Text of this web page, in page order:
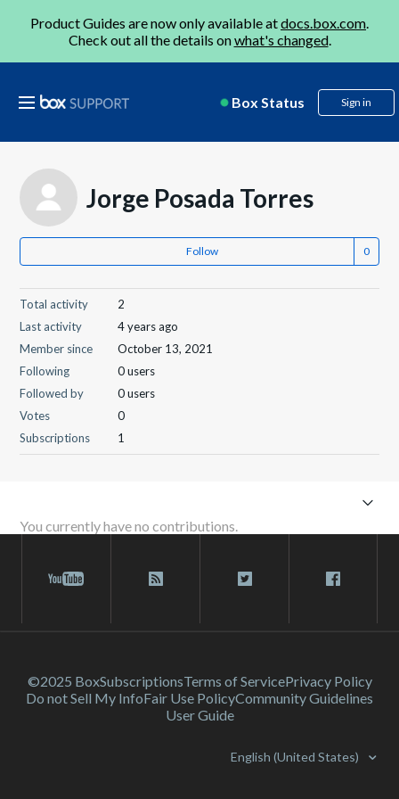
Product Guides are now only available atdocs.box.com.
Check out all the details onwhat's changed.
Box Status Sign in
Jorge Posada Torres
Follow
Total activity
2
Last activity
4 years ago
Member since
October 13, 2021
Following
0 users
Followed by
0 users
Votes
0
Subscriptions
1
You currently have no contributions.
©2025 BoxSubscriptionsTerms of ServicePrivacy Policy
Do not Sell My InfoFair Use PolicyCommunity Guidelines
User Guide
English (United States)